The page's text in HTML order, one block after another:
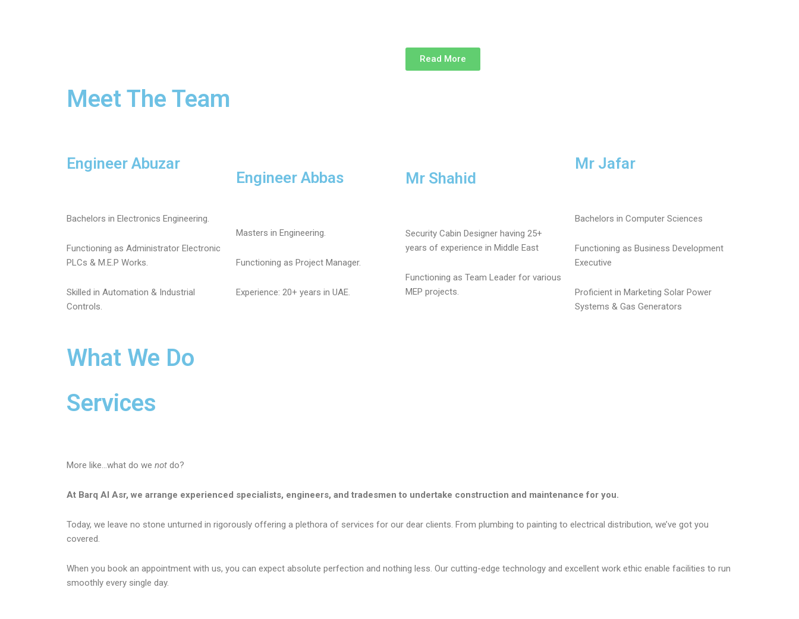
Read More
Meet The Team
Engineer Abuzar
Bachelors in Electronics Engineering.
Functioning as Administrator Electronic
PLCs & M.E.P Works.
Skilled in Automation & Industrial
Controls.
Engineer Abbas
Masters in Engineering.
Functioning as Project Manager.
Experience: 20+ years in UAE.
Mr Shahid
Security Cabin Designer having 25+
years of experience in Middle East
Functioning as Team Leader for various
MEP projects.
Mr Jafar
Bachelors in Computer Sciences
Functioning as Business Development
Executive
Proficient in Marketing Solar Power
Systems & Gas Generators
What We Do
Services
More like…what do we not do?
At Barq Al Asr, we arrange experienced specialists, engineers, and tradesmen to undertake construction and maintenance for you.
Today, we leave no stone unturned in rigorously offering a plethora of services for our dear clients. From plumbing to painting to electrical distribution, we’ve got you
covered.
When you book an appointment with us, you can expect absolute perfection and nothing less. Our cutting-edge technology and excellent work ethic enable facilities to run
smoothly every single day.